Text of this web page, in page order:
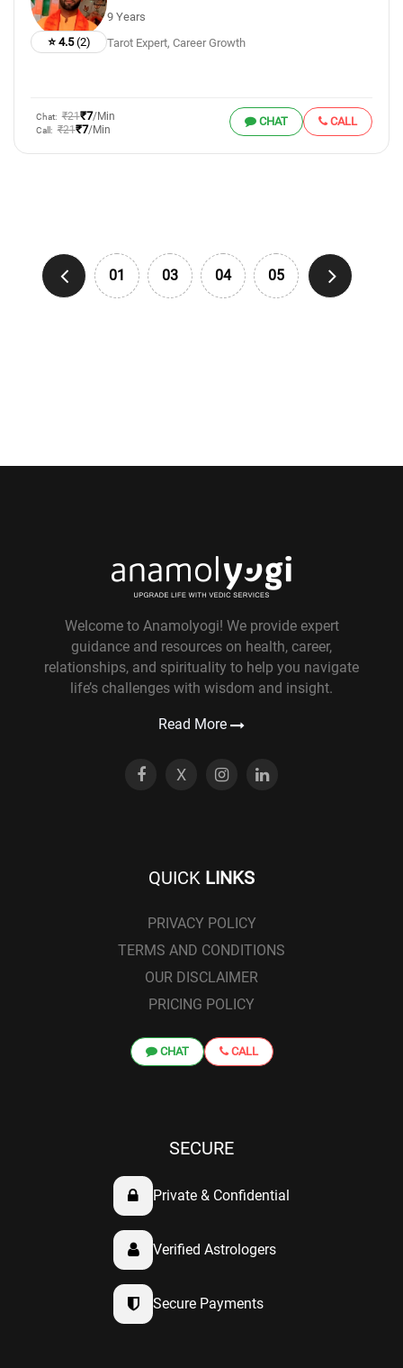
⭐ 4.5(2)
9 Years
Tarot Expert, Career Growth
Chat: ₹21₹7/Min
Call: ₹21₹7/Min
CHAT CALL
01 03 04 05
Welcome to Anamolyogi! We provide expert
guidance and resources on health, career,
relationships, and spirituality to help you navigate
life’s challenges with wisdom and insight.
Read More
X
QUICK LINKS
PRIVACY POLICY
TERMS AND CONDITIONS
OUR DISCLAIMER
PRICING POLICY
CHAT CALL
SECURE
Private & Confidential
Verified Astrologers
Secure Payments